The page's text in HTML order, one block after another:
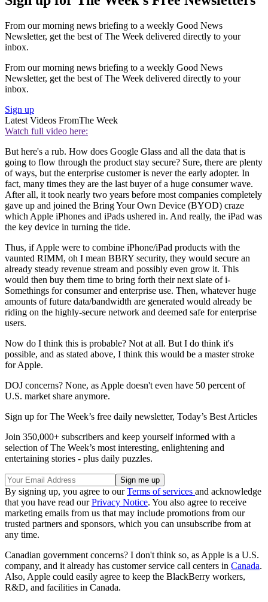
From our morning news briefing to a weekly Good News
Newsletter, get the best of The Week delivered directly to your
inbox.
From our morning news briefing to a weekly Good News
Newsletter, get the best of The Week delivered directly to your
inbox.
Sign up
Latest Videos FromThe Week
Watch full video here:
But here's a rub. How does Google Glass and all the data that is
going to flow through the product stay secure? Sure, there are plenty
of ways, but the enterprise customer is never the early adopter. In
fact, many times they are the last buyer of a huge consumer wave.
After all, it took nearly two years before most companies completely
gave up and joined the Bring Your Own Device (BYOD) craze
which Apple iPhones and iPads ushered in. And really, the iPad was
the key device in turning the tide.
Thus, if Apple were to combine iPhone/iPad products with the
vaunted RIMM, oh I mean BBRY security, they would secure an
already steady revenue stream and possibly even grow it. This
would then buy them time to bring forth their next slate of i-
Somethings for consumer and enterprise use. Then, whatever huge
amounts of future data/bandwidth are generated would already be
riding on the highly-secure network and deemed safe for enterprise
users.
Now do I think this is probable? Not at all. But I do think it's
possible, and as stated above, I think this would be a master stroke
for Apple.
DOJ concerns? None, as Apple doesn't even have 50 percent of
U.S. market share anymore.
Sign up for The Week’s free daily newsletter, Today’s Best Articles
Join 350,000+ subscribers and keep yourself informed with a
selection of The Week’s most interesting, enlightening and
entertaining stories - plus daily puzzles.
By signing up, you agree to ourTerms of services and acknowledge
that you have read ourPrivacy Notice. You also agree to receive
marketing emails from us that may include promotions from our
trusted partners and sponsors, which you can unsubscribe from at
any time.
Canadian government concerns? I don't think so, as Apple is a U.S.
company, and it already has customer service call centers in Canada.
Also, Apple could easily agree to keep the BlackBerry workers,
R&D, and facilities in Canada.